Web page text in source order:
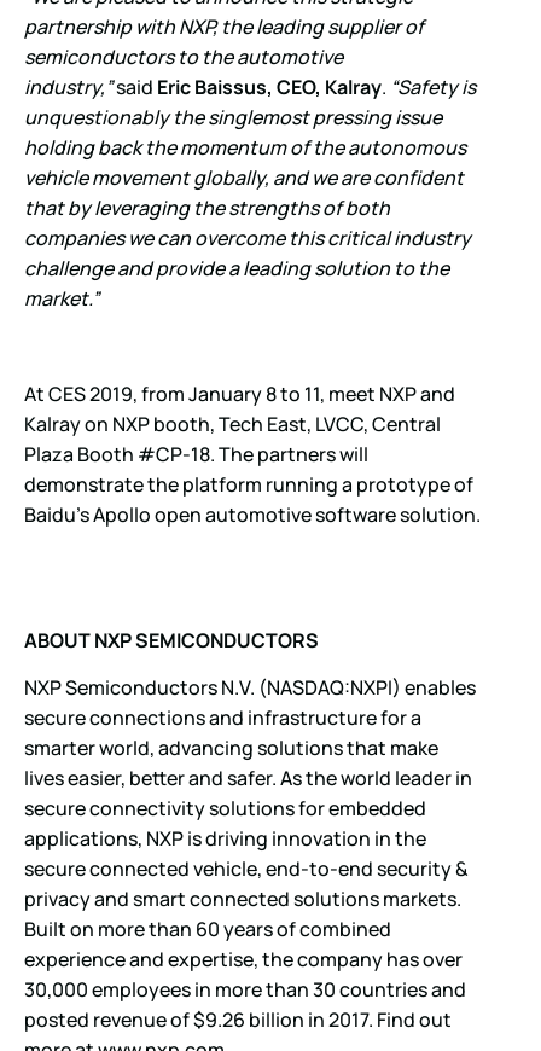
partnership with NXP, the leading supplier of
semiconductors to the automotive
industry,”said Eric Baissus, CEO, Kalray. “Safety is
unquestionably the singlemost pressing issue
holding back the momentum of the autonomous
vehicle movement globally, and we are confident
that by leveraging the strengths of both
companies we can overcome this critical industry
challenge and provide a leading solution to the
market.”
At CES 2019, from January 8 to 11, meet NXP and
Kalray on NXP booth, Tech East, LVCC, Central
Plaza Booth #CP-18. The partners will
demonstrate the platform running a prototype of
Baidu’s Apollo open automotive software solution.
ABOUT NXPSEMICONDUCTORS
NXP Semiconductors N.V. (NASDAQ:NXPI) enables
secure connections and infrastructure for a
smarter world, advancing solutions that make
lives easier, better and safer. As the world leader in
secure connectivity solutions for embedded
applications, NXP is driving innovation in the
secure connected vehicle, end-to-end security &
privacy and smart connected solutions markets.
Built on more than 60 years of combined
experience and expertise, the company has over
30,000 employees in more than 30 countries and
posted revenue of $9.26 billion in 2017. Find out